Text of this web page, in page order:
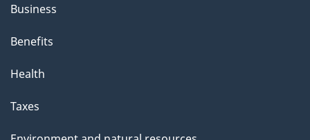
Business
Benefits
Health
Taxes